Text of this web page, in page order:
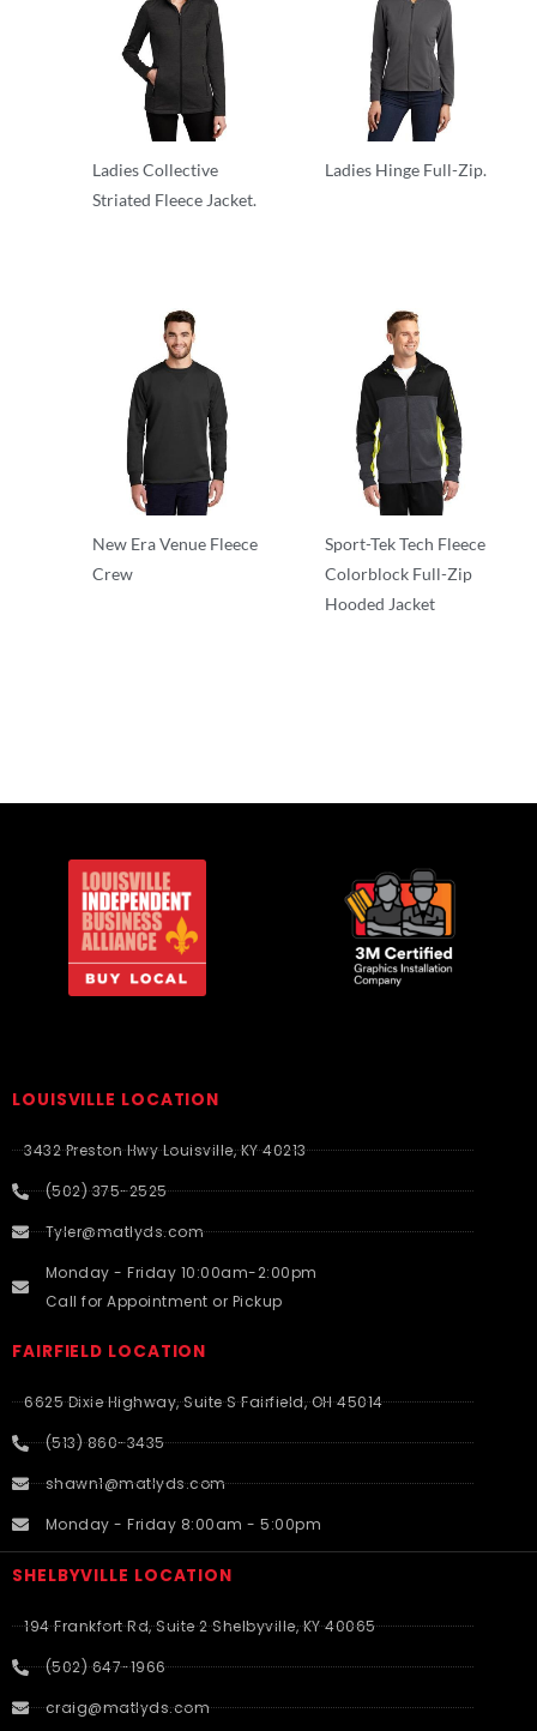
Ladies Collective
Striated Fleece Jacket.
Ladies Hinge Full-Zip.
New Era Venue Fleece
Crew
Sport-Tek Tech Fleece
Colorblock Full-Zip
Hooded Jacket
LOUISVILLE LOCATION
3432 Preston Hwy Louisville, KY 40213
(502) 375-2525
Tyler@matlyds.com
Monday - Friday 10:00am-2:00pm
Call for Appointment or Pickup
FAIRFIELD LOCATION
6625 Dixie Highway, Suite S Fairfield, OH 45014
(513) 860-3435
shawn1@matlyds.com
Monday - Friday 8:00am - 5:00pm
SHELBYVILLE LOCATION
194 Frankfort Rd, Suite 2 Shelbyville, KY 40065
(502) 647-1966
craig@matlyds.com